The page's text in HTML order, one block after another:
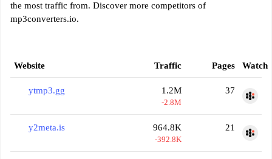
the most traffic from. Discover more competitors of
mp3converters.io.
Website Traffic Pages Watch
ytmp3.gg 1.2M
-2.8M
37
y2meta.is 964.8K
-392.8K
21